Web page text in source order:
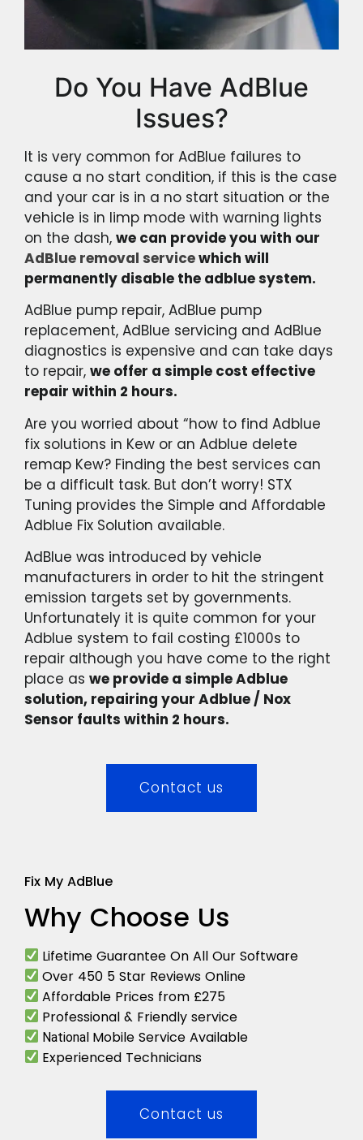
Do You Have AdBlue
Issues?
It is very common for AdBlue failures to
cause a no start condition, if this is the case
and your car is in a no start situation or the
vehicle is in limp mode with warning lights
on the dash, we can provide you with our
AdBlue removal servicewhich will
permanently disable the adblue system.
AdBlue pump repair, AdBlue pump
replacement, AdBlue servicing and AdBlue
diagnostics is expensive and can take days
to repair, we offer a simple cost effective
repair within 2 hours.
Are you worried about “how to find Adblue
fix solutions in Kew or an Adblue delete
remap Kew? Finding the best services can
be a difficult task. But don’t worry! STX
Tuning provides the Simple and Affordable
Adblue Fix Solution available.
AdBlue was introduced by vehicle
manufacturers in order to hit the stringent
emission targets set by governments.
Unfortunately it is quite common for your
Adblue system to fail costing £1000s to
repair although you have come to the right
place as we provide a simple Adblue
solution, repairing your Adblue / Nox
Sensor faults within 2 hours.
Contact us
Fix My AdBlue
Why Choose Us
Lifetime Guarantee On All Our Software
Over 450 5 Star Reviews Online
Affordable Prices from £275
Professional & Friendly service
National Mobile Service Available
Experienced Technicians
Contact us